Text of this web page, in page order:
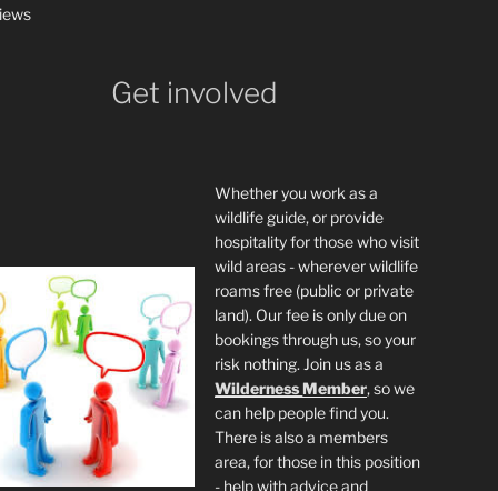
Get involved
Whether you work as a
wildlife guide, or provide
hospitality for those who visit
wild areas - wherever wildlife
roams free (public or private
land). Our fee is only due on
bookings through us, so your
risk nothing. Join us as a
WildernessMember, so we
can help people find you.
There is also a members
area, for those in this position
- help with advice and